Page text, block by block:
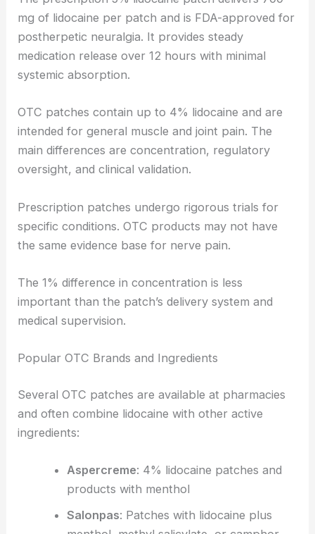
mg of lidocaine per patch and is FDA-approved for
postherpetic neuralgia. It provides steady
medication release over 12 hours with minimal
systemic absorption.
OTC patches contain up to 4% lidocaine and are
intended for general muscle and joint pain. The
main differences are concentration, regulatory
oversight, and clinical validation.
Prescription patches undergo rigorous trials for
specific conditions. OTC products may not have
the same evidence base for nerve pain.
The 1% difference in concentration is less
important than the patch’s delivery system and
medical supervision.
Popular OTC Brands and Ingredients
Several OTC patches are available at pharmacies
and often combine lidocaine with other active
ingredients:
Aspercreme: 4% lidocaine patches and
products with menthol
Salonpas: Patches with lidocaine plus